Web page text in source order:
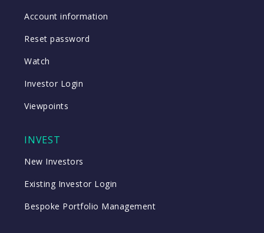
Account information
Reset password
Watch
Investor Login
Viewpoints
INVEST
New Investors
Existing Investor Login
Bespoke Portfolio Management